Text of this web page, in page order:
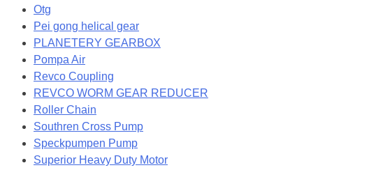
Otg
Pei gong helical gear
PLANETERY GEARBOX
Pompa Air
Revco Coupling
REVCO WORM GEAR REDUCER
Roller Chain
Southren Cross Pump
Speckpumpen Pump
Superior Heavy Duty Motor